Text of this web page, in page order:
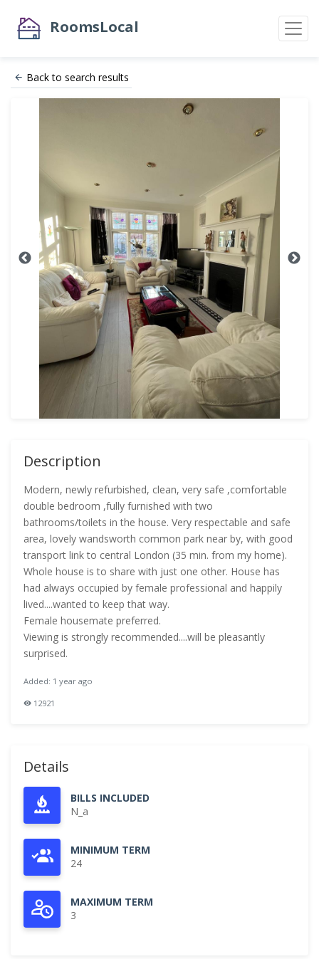
RoomsLocal
Back to search results
Description
Modern, newly refurbished, clean, very safe ,comfortable
double bedroom ,fully furnished with two
bathrooms/toilets in the house. Very respectable and safe
area, lovely wandsworth common park near by, with good
transport link to central London (35 min. from my home).
Whole house is to share with just one other. House has
had always occupied by female professional and happily
lived....wanted to keep that way.
Female housemate preferred.
Viewing is strongly recommended....will be pleasantly
surprised.
Added: 1 year ago
12921
Details
BILLS INCLUDED
N_a
MINIMUM TERM
24
MAXIMUM TERM
3